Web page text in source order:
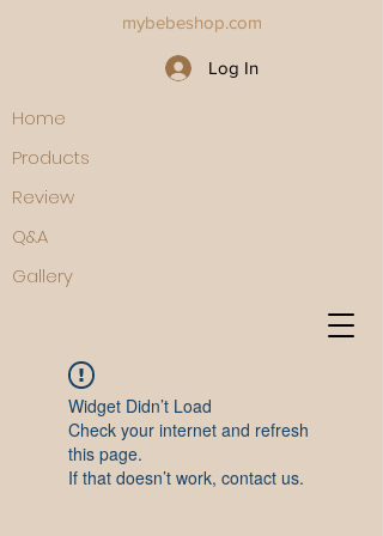
Log In
mybebeshop.com
Home
Products
Review
Q&A
Gallery
Widget Didn’t Load
Check your internet and refresh
this page.
If that doesn’t work, contact us.